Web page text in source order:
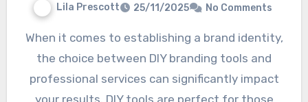
Lila Prescott 25/11/2025 No Comments
When it comes to establishing a brand identity,
the choice between DIY branding tools and
professional services can significantly impact